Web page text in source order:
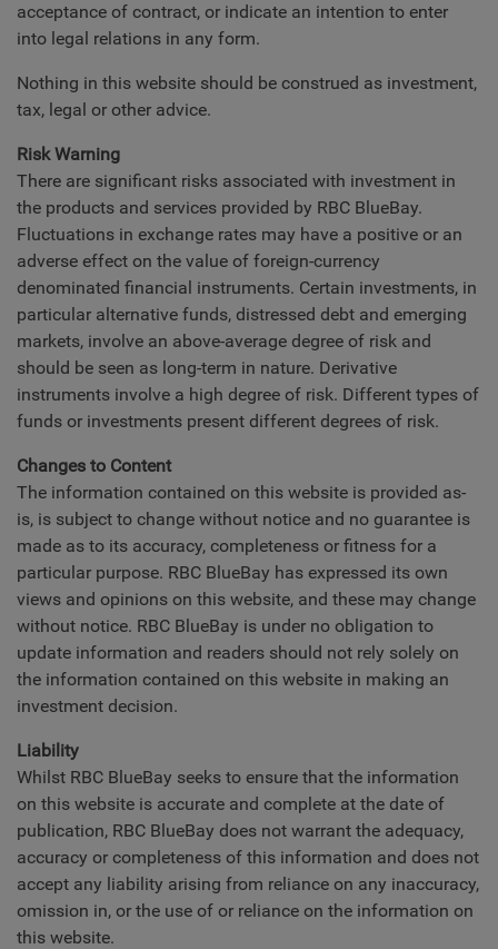
acceptance of contract, or indicate an intention to enter
into legal relations in any form.
Nothing in this website should be construed as investment,
tax, legal or other advice.
Risk Warning
There are significant risks associated with investment in
the products and services provided by RBC BlueBay.
Fluctuations in exchange rates may have a positive or an
adverse effect on the value of foreign-currency
denominated financial instruments. Certain investments, in
particular alternative funds, distressed debt and emerging
markets, involve an above-average degree of risk and
should be seen as long-term in nature. Derivative
instruments involve a high degree of risk. Different types of
funds or investments present different degrees of risk.
Changes to Content
The information contained on this website is provided as-
is, is subject to change without notice and no guarantee is
made as to its accuracy, completeness or fitness for a
particular purpose. RBC BlueBay has expressed its own
views and opinions on this website, and these may change
without notice. RBC BlueBay is under no obligation to
update information and readers should not rely solely on
the information contained on this website in making an
investment decision.
Liability
Whilst RBC BlueBay seeks to ensure that the information
on this website is accurate and complete at the date of
publication, RBC BlueBay does not warrant the adequacy,
accuracy or completeness of this information and does not
accept any liability arising from reliance on any inaccuracy,
omission in, or the use of or reliance on the information on
this website.